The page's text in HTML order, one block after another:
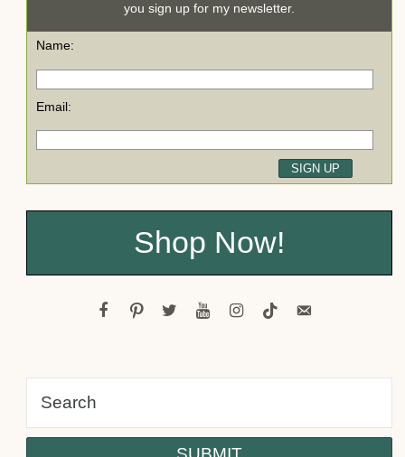
you sign up for my newsletter.
Name:
Email:
Shop Now!
facebook
pinteresttwitteryoutubeinstagram
tiktokemail-